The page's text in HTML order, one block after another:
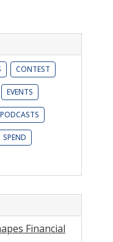
CONTEST
EVENTS
PODCASTS
SPEND
Financial